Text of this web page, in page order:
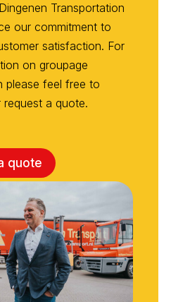
Dingenen Transportation
our commitment to
satisfaction. For
on groupage
please feel free to
a quote.
quote